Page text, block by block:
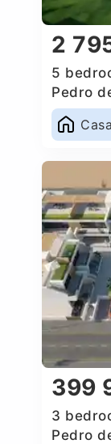
2
5
Pedro
Casa
399
3
Pedro